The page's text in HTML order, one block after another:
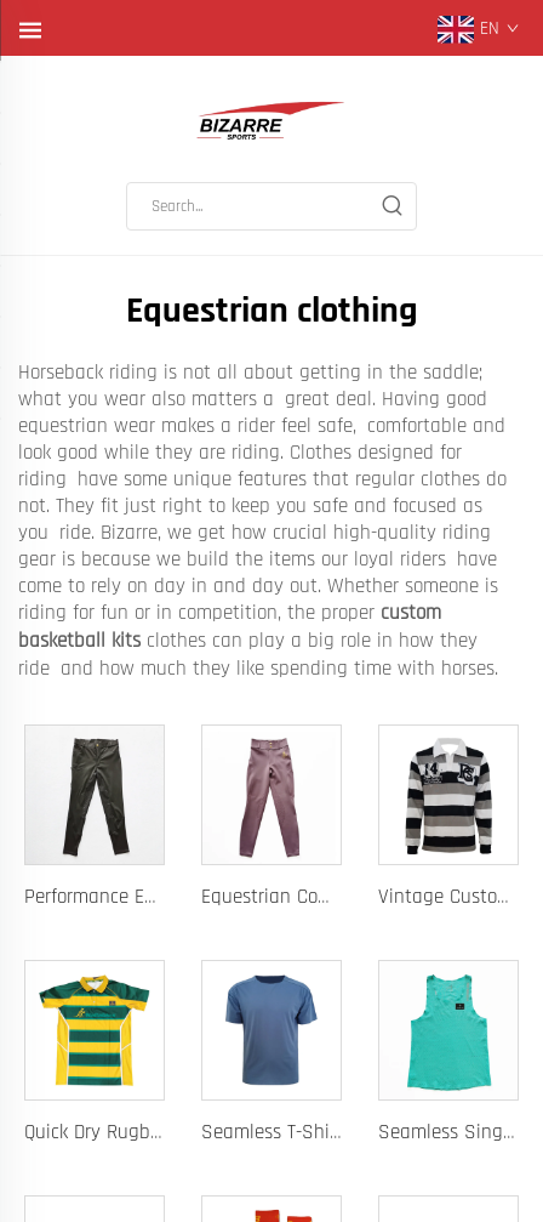
EN
Equestrian clothing
Horseback riding is not all about getting in the saddle;
what you wear also matters a great deal. Having good
equestrian wear makes a rider feel safe, comfortable and
look good while they are riding. Clothes designed for
riding have some unique features that regular clothes do
not. They fit just right to keep you safe and focused as
you ride. Bizarre, we get how crucial high-quality riding
gear is because we build the items our loyal riders have
come to rely on day in and day out. Whether someone is
riding for fun or in competition, the proper custom
basketball kits clothes can play a big role in how they
ride and how much they like spending time with horses.
Performance Equestrian Breeches with Anti-Slip Silicone Pattern and Option for Custom Team Logo Equestrian Competition Pants with Silicone Dot Technology and Full Customization for Club or Personal Logo Vintage Custom Yam Dye Heavyweight Rugby Polo Shirt Long Sleeve Retro Jersey for Men
Quick Dry Rugby Polo Designed For School Team Rugby Polo With Moisture-Wicking Performance Fabric Sublimation Customization Seamless T-Shirt Designed As A Chafe Free Athletic Shirt For Ultimate Comfort And Performance Seamless Singlet with Heat Bonded Tape Construction and Custom Chafe-Free Slim Fit for Ultimate Zero Distraction Athletic Experience